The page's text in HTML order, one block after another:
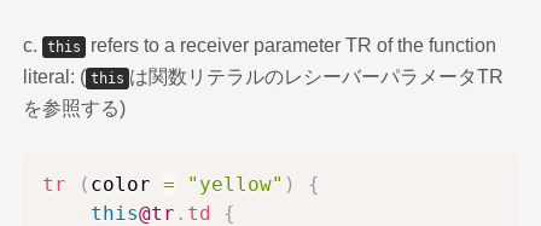
c. this
refers to a receiver parameter TR of the function
literal: ( this は関数リテラルのレシーバーパラメータTR
を参照する)
tr ( color = "yellow" )
{
this@tr . td
{